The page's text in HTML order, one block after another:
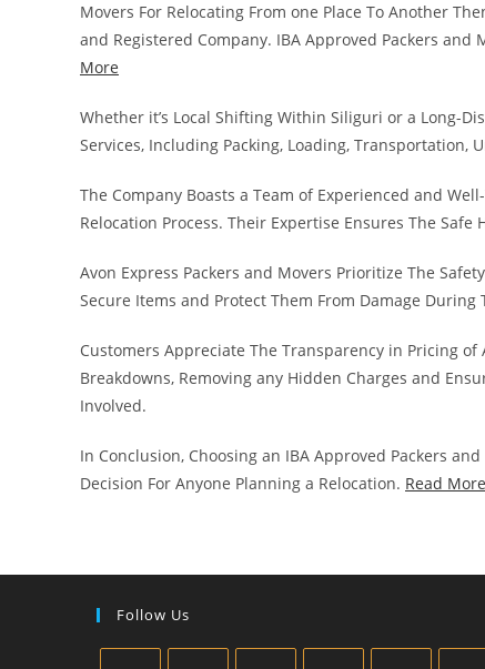
Movers For Relocating From one Place To Another
and Registered Company. IBA Approved Packers and
More
Whether it’s Local Shifting Within Siliguri or a Long-
Services, Including Packing, Loading, Transportation,
The Company Boasts a Team of Experienced and
Relocation Process. Their Expertise Ensures The
Avon Express Packers and Movers Prioritize The
Secure Items and Protect Them From Damage During
Customers Appreciate The Transparency in Pricing of
Breakdowns, Removing any Hidden Charges and
Involved.
In Conclusion, Choosing an IBA Approved Packers
Decision For Anyone Planning a Relocation. Read More
Follow Us